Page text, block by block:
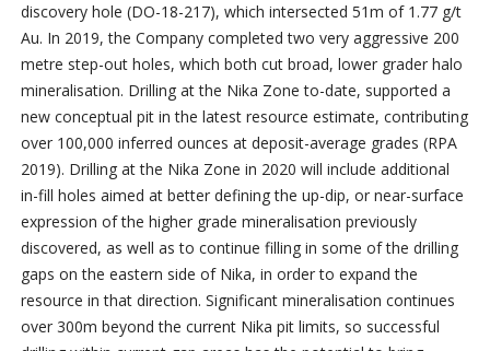
discovery hole (DO-18-217), which intersected 51m of 1.77 g/t
Au. In 2019, the Company completed two very aggressive 200
metre step-out holes, which both cut broad, lower grader halo
mineralisation. Drilling at the Nika Zone to-date, supported a
new conceptual pit in the latest resource estimate, contributing
over 100,000 inferred ounces at deposit-average grades (RPA
2019). Drilling at the Nika Zone in 2020 will include additional
in-fill holes aimed at better defining the up-dip, or near-surface
expression of the higher grade mineralisation previously
discovered, as well as to continue filling in some of the drilling
gaps on the eastern side of Nika, in order to expand the
resource in that direction. Significant mineralisation continues
over 300m beyond the current Nika pit limits, so successful